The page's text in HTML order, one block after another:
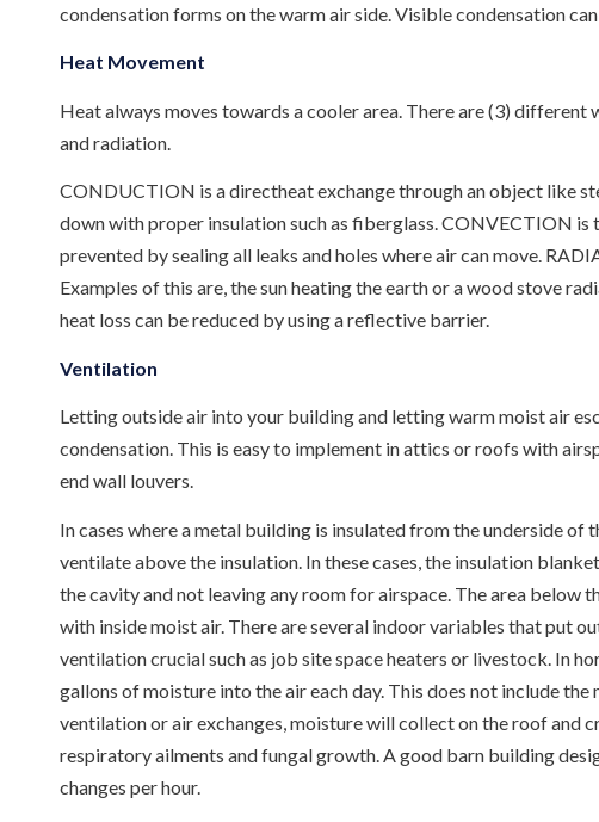
condensation forms on the warm air side. Visible condensation
Heat Movement
Heat always moves towards a cooler area. There are (3)
and radiation.
CONDUCTION is a directheat exchange through an object like
down with proper insulation such as fiberglass. CONVECTION is
prevented by sealing all leaks and holes where air can move.
Examples of this are, the sun heating the earth or a wood stove
heat loss can be reduced by using a reflective barrier.
Ventilation
Letting outside air into your building and letting warm moist air
condensation. This is easy to implement in attics or roofs with
end wall louvers.
In cases where a metal building is insulated from the underside
ventilate above the insulation. In these cases, the insulation
the cavity and not leaving any room for airspace. The area below
with inside moist air. There are several indoor variables that put
ventilation crucial such as job site space heaters or livestock. In
gallons of moisture into the air each day. This does not include
ventilation or air exchanges, moisture will collect on the roof and
respiratory ailments and fungal growth. A good barn building
changes per hour.